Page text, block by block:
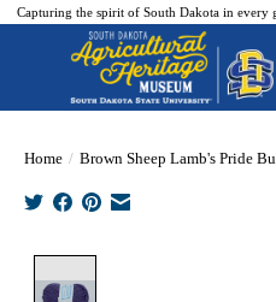
Capturing the spirit of South Dakota in every
Home / Brown Sheep Lamb's Pride